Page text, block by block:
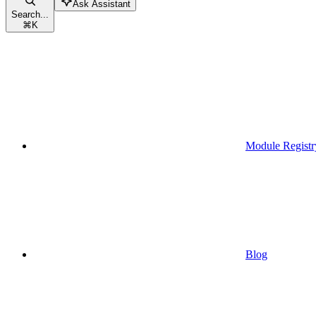
Search...
⌘K
Ask Assistant
Module
Blog